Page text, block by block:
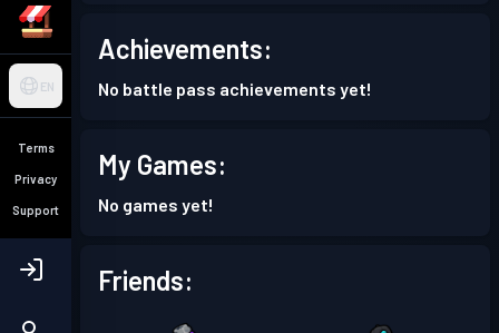
EN
Terms
Privacy
Support
Achievements:
No battle pass achievements yet!
My Games:
No games yet!
Friends: